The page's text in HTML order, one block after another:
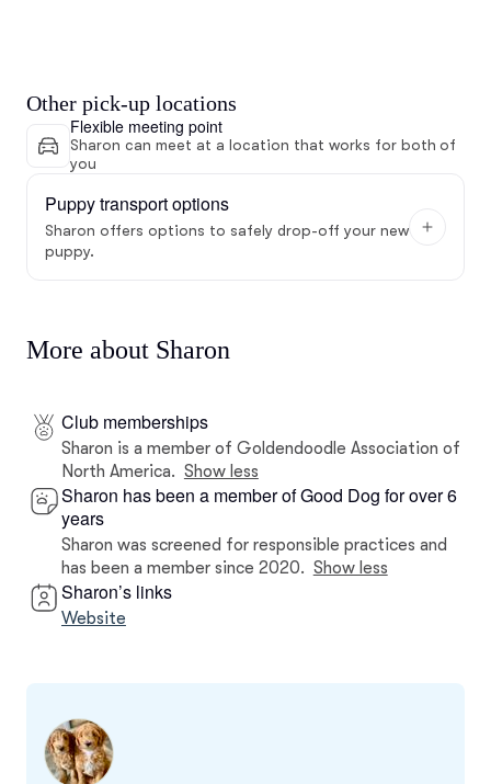
Other pick-up locations
Flexible meeting point
Sharon can meet at a location that works for both of
you
Puppy transport options
Sharon offers options to safely drop-off your new
puppy.
More about Sharon
Club memberships
Sharon is a member of Goldendoodle Association of
North America. Show less
Sharon has been a member of Good Dog for over 6
years
Sharon was screened for responsible practices and
has been a member since 2020. Show less
Sharon’s links
Website